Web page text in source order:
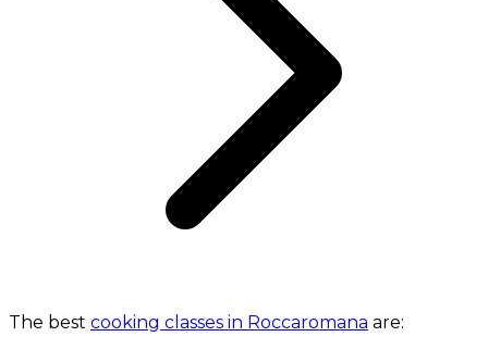
The best cooking classes in Roccaromana are: